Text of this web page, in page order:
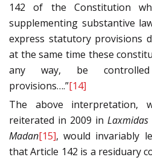
142 of the Constitution
supplementing substantive
express statutory provisions
at the same time these
any way, be
provisions….”[14]
The above interpretation,
reiterated in 2009 in
Madan[15], would invariably
that Article 142 is a residuary